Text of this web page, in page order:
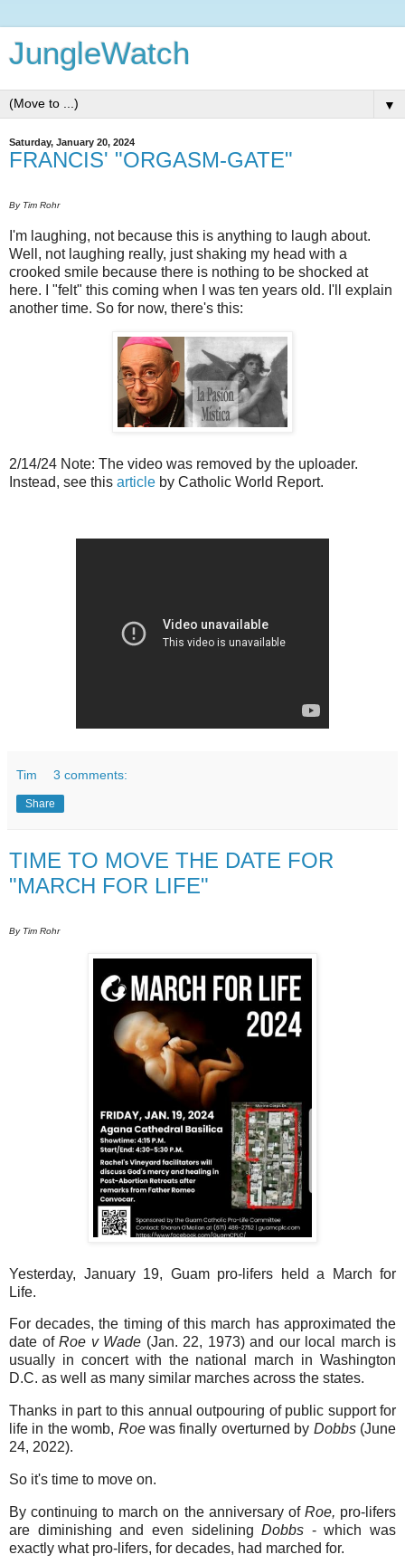
JungleWatch
▼
Saturday, January 20, 2024
FRANCIS' "ORGASM-GATE"
By Tim Rohr
I'm laughing, not because this is anything to laugh about.
Well, not laughing really, just shaking my head with a
crooked smile because there is nothing to be shocked at
here. I "felt" this coming when I was ten years old. I'll explain
another time. So for now, there's this:
2/14/24 Note: The video was removed by the uploader.
Instead, see this article by Catholic World Report.
Tim 3 comments:
Share
TIME TO MOVE THE DATE FOR
"MARCH FOR LIFE"
By Tim Rohr
Yesterday, January 19, Guam pro-lifers held a March for
Life.
For decades, the timing of this march has approximated the
date of Roe v Wade (Jan. 22, 1973) and our local march is
usually in concert with the national march in Washington
D.C. as well as many similar marches across the states.
Thanks in part to this annual outpouring of public support for
life in the womb, Roewas finally overturned by Dobbs (June
24, 2022).
So it's time to move on.
By continuing to march on the anniversary of Roe, pro-lifers
are diminishing and even sideliningDobbs - which was
exactly what pro-lifers, for decades, had marched for.